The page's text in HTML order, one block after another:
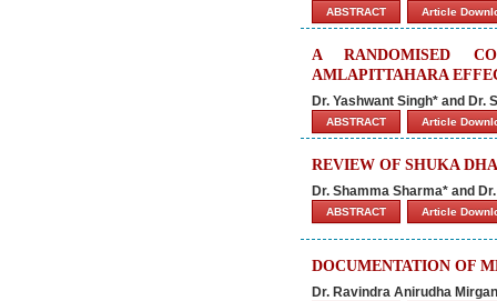
ABSTRACT Article
A RANDOMISED
AMLAPITTAHARA
Dr. Yashwant Singh* and Dr.
ABSTRACT Article
REVIEW OF SHUKA
Dr. Shamma Sharma* and
ABSTRACT Article
DOCUMENTATION OF
Dr. Ravindra Anirudha